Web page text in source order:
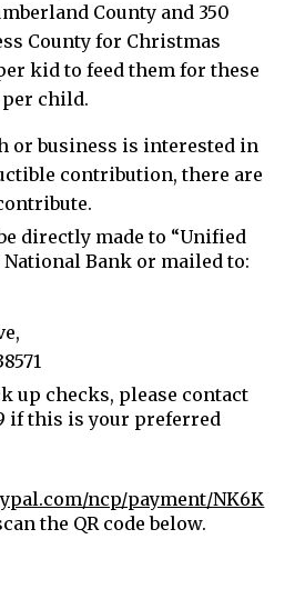
County and 350
County for Christmas
kid to feed them for these
child.
or business is interested in
contribution, there are
directly made to “Unified
National Bank or mailed to:
up checks, please contact
if this is your preferred
ncp/payment/NK6K
the QR code below.